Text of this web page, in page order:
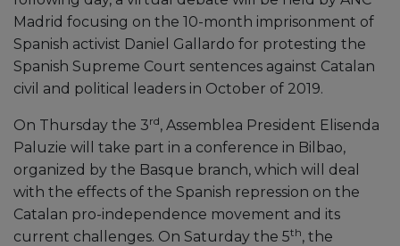
Madrid focusing on the 10-month imprisonment of
Spanish activist Daniel Gallardo for protesting the
Spanish Supreme Court sentences against Catalan
civil and political leaders in October of 2019.
On Thursday the 3rd, Assemblea President Elisenda
Paluzie will take part in a conference in Bilbao,
organized by the Basque branch, which will deal
with the effects of the Spanish repression on the
Catalan pro-independence movement and its
current challenges. On Saturday the 5th, the